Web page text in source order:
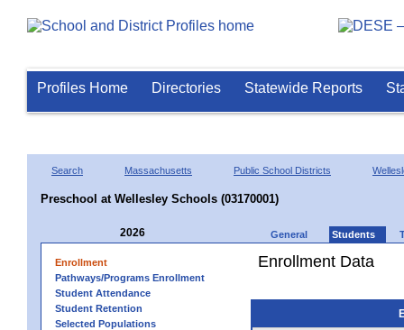
Profiles Home Directories Statewide Reports
Search Massachusetts Public School Districts
Preschool at Wellesley Schools (03170001)
2026 General Students
Enrollment
Pathways/Programs Enrollment
Student Attendance
Student Retention
Selected Populations
Enrollment Data